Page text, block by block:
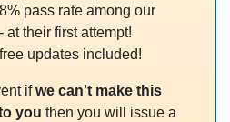
pass rate among our
at their first attempt!
updates included!
ifwe can't make this
you then you will issue a